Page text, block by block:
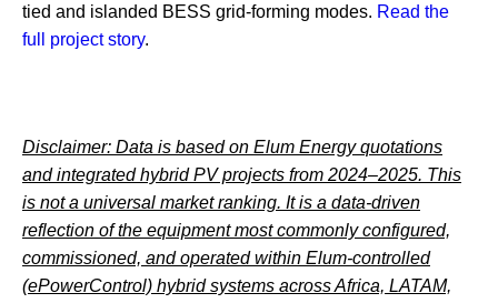
tied and islanded BESS grid-forming modes. Read the
full project story.
Disclaimer: Data is based on Elum Energy quotations
and integrated hybrid PV projects from 2024–2025. This
is not a universal market ranking. It is a data-driven
reflection of the equipment most commonly configured,
commissioned, and operated within Elum-controlled
(ePowerControl) hybrid systems across Africa, LATAM,